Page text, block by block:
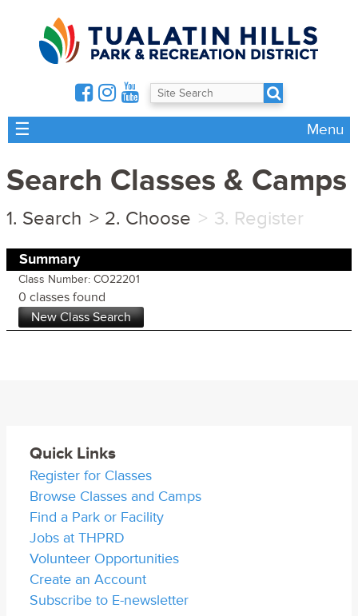
☰ Menu
Search Classes & Camps
Search Choose Register
Summary
Class Number: CO22201
0 classes found
Quick Links
Register for Classes
Browse Classes and Camps
Find a Park or Facility
Jobs at THPRD
Volunteer Opportunities
Create an Account
Subscribe to E-newsletter